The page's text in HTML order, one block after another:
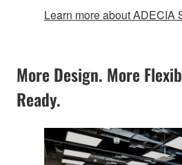
Learn more about ADECIA
More Design. More
Ready.